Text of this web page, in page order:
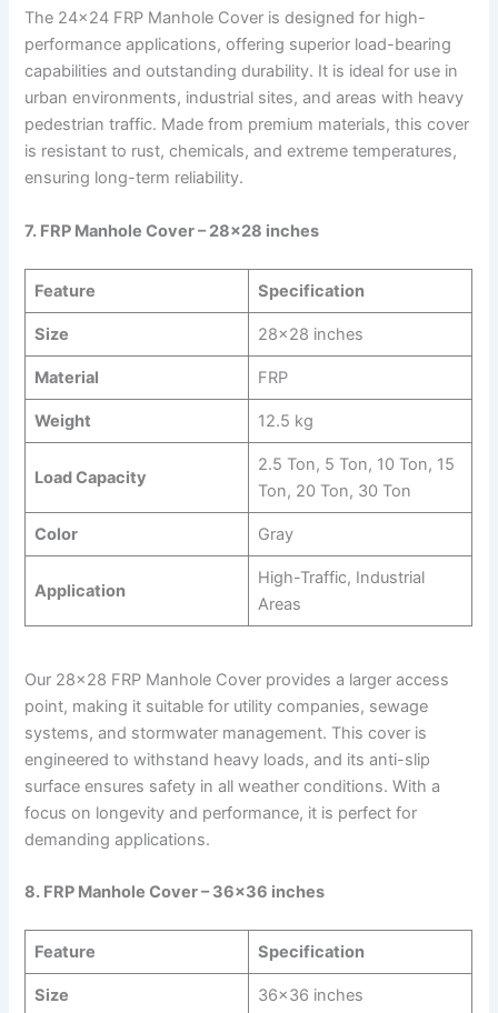
The 24×24 FRP Manhole Cover is designed for high-
performance applications, offering superior load-bearing
capabilities and outstanding durability. It is ideal for use in
urban environments, industrial sites, and areas with heavy
pedestrian traffic. Made from premium materials, this cover
is resistant to rust, chemicals, and extreme temperatures,
ensuring long-term reliability.
7. FRP Manhole Cover – 28×28 inches
Feature Specification
Size 28×28 inches
Material FRP
Weight 12.5 kg
Load Capacity
2.5 Ton, 5 Ton, 10 Ton, 15
Ton, 20 Ton, 30 Ton
Color Gray
Application
High-Traffic, Industrial
Areas
Our 28×28 FRP Manhole Cover provides a larger access
point, making it suitable for utility companies, sewage
systems, and stormwater management. This cover is
engineered to withstand heavy loads, and its anti-slip
surface ensures safety in all weather conditions. With a
focus on longevity and performance, it is perfect for
demanding applications.
8. FRP Manhole Cover – 36×36 inches
Feature Specification
Size 36×36 inches